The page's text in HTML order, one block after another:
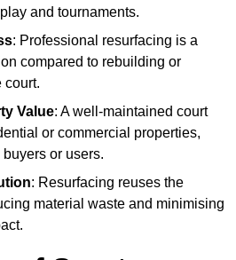
and tournaments.
: Professional resurfacing is a
compared to rebuilding or
court.
Value: A well-maintained court
or commercial properties,
or users.
: Resurfacing reuses the
material waste and minimising